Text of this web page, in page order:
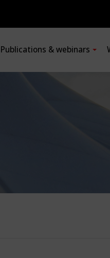
Publications & webinars